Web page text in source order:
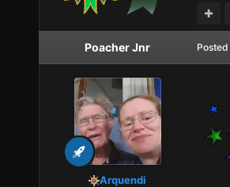
Poacher Jnr
Arquendi
Posted